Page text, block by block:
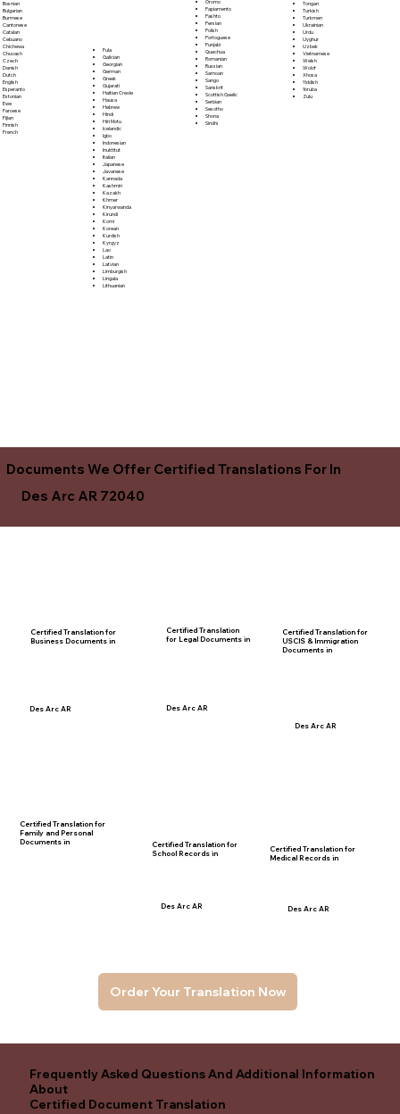
Bosnian
Bulgarian
Burmese
Cantonese
Catalan
Cebuano
Chichewa
Chuvash
Czech
Danish
Dutch
English
Esperanto
Estonian
Ewe
Faroese
Fijian
Finnish
French
Fula
Galician
Georgian
German
Greek
Gujarati
Haitian Creole
Hausa
Hebrew
Hindi
Hiri Motu
Icelandic
Igbo
Indonesian
Inuktitut
Italian
Japanese
Javanese
Kannada
Kashmiri
Kazakh
Khmer
Kinyarwanda
Kirundi
Komi
Korean
Kurdish
Kyrgyz
Lao
Latin
Latvian
Limburgish
Lingala
Lithuanian
Papiamento
Pashto
Persian
Polish
Portoguese
Punjabi
Quechua
Romanian
Russian
Samoan
Sango
Sanskrit
Scottish Gaelic
Serbian
Sesotho
Shona
Sindhi
Tongan
Turkish
Turkmen
Ukrainian
Urdu
Uyghur
Uzbek
Vietnamese
Welsh
Wolof
Xhosa
Yiddish
Yoruba
Zulu
Documents We Offer Certified Translations For In
Des Arc AR 72040
Certified Translation for
Family and Personal
Documents in
Certified Translation for
Business Documents in
Des Arc AR
Des Arc AR
Certified Translation for
School Records in
Certified Translation
for Legal Documents in
Des Arc AR
Certified Translation for
USCIS & Immigration
Documents in
Des Arc AR
Certified Translation for
Medical Records in
Des Arc AR
Order Your Translation Now
Frequently Asked Questions And Additional Information
About
Certified Document Translation